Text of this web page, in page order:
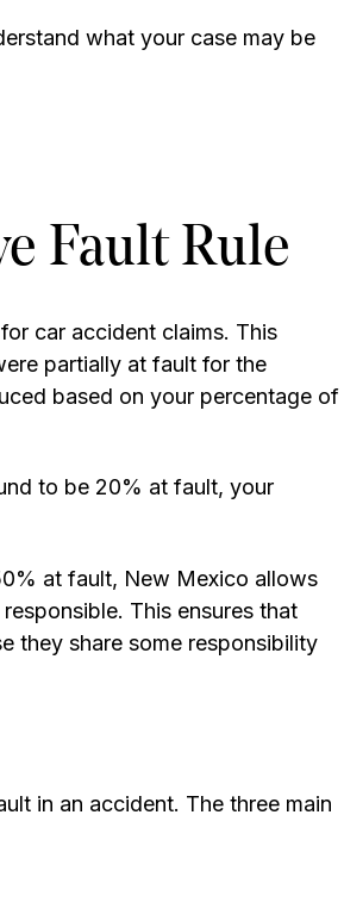
what your case may be
Fault Rule
for car accident claims. This
partially at fault for the
based on your percentage of
to be 20% at fault, your
at fault, New Mexico allows
This ensures that
they share some responsibility
in an accident. The three main